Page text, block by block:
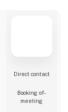
Direct contact
Booking of­
meeting